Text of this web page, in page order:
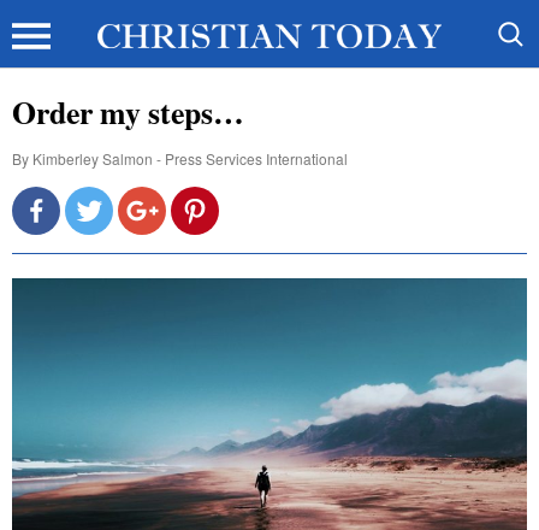
Order my steps…
By Kimberley Salmon - Press Services International